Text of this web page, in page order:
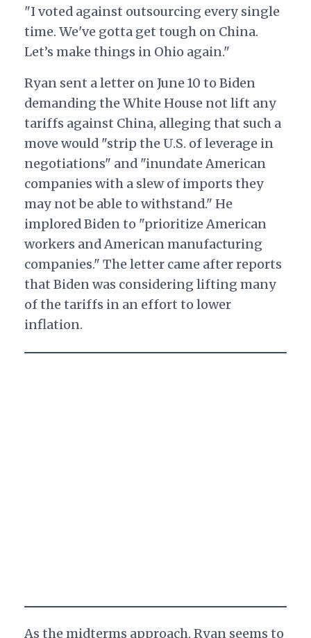
"I voted against outsourcing every single
time. We've gotta get tough on China.
Let’s make things in Ohio again."
Ryan sent a letter on June 10 to Biden
demanding the White House not lift any
tariffs against China, alleging that such a
move would "strip the U.S. of leverage in
negotiations" and "inundate American
companies with a slew of imports they
may not be able to withstand." He
implored Biden to "prioritize American
workers and American manufacturing
companies." The letter came after reports
that Biden was considering lifting many
of the tariffs in an effort to lower
inflation.
As the midterms approach, Ryan seems to